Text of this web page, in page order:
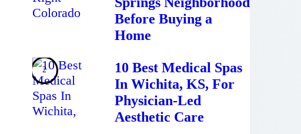
Before Buying a
Home
10 Best Medical Spas
In Wichita, KS, For
Physician-Led
Aesthetic Care